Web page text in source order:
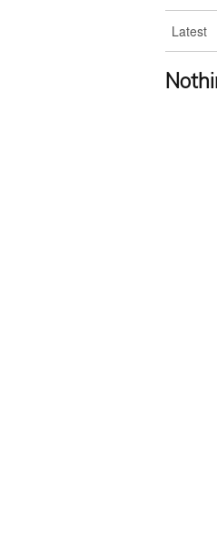
Latest